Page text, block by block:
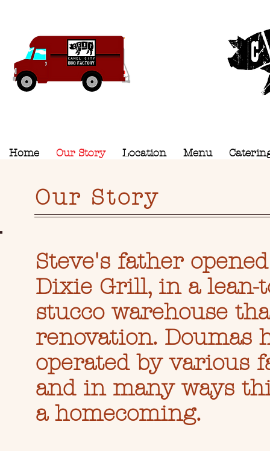
Camel
Home Our Story Location Menu
Our Story
Steve's father
Dixie Grill, in a lean-
stucco warehouse
renovation. Doumas
operated by various
and in many ways
a homecoming.